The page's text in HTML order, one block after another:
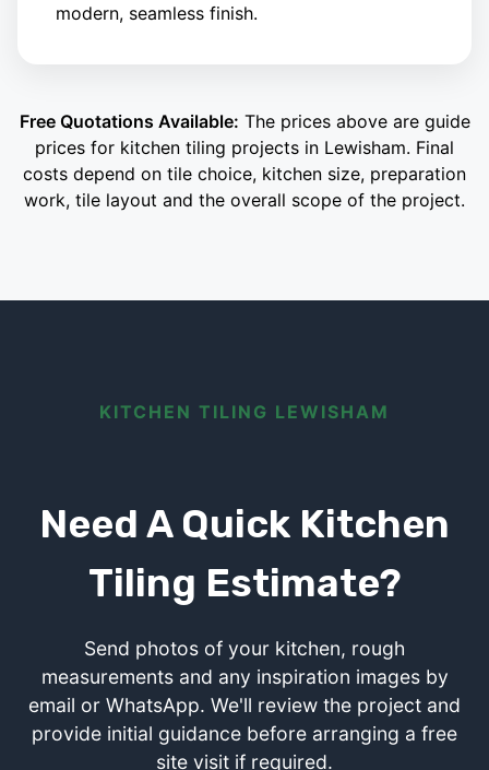
modern, seamless finish.
Free Quotations Available: The prices above are guide
prices for kitchen tiling projects in Lewisham. Final
costs depend on tile choice, kitchen size, preparation
work, tile layout and the overall scope of the project.
KITCHEN TILING LEWISHAM
Need A Quick Kitchen
Tiling Estimate?
Send photos of your kitchen, rough
measurements and any inspiration images by
email or WhatsApp. We'll review the project and
provide initial guidance before arranging a free
site visit if required.